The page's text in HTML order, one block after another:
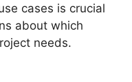
cases is crucial
about which
needs.